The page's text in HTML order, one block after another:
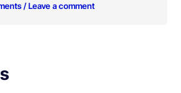
/ Leave a comment